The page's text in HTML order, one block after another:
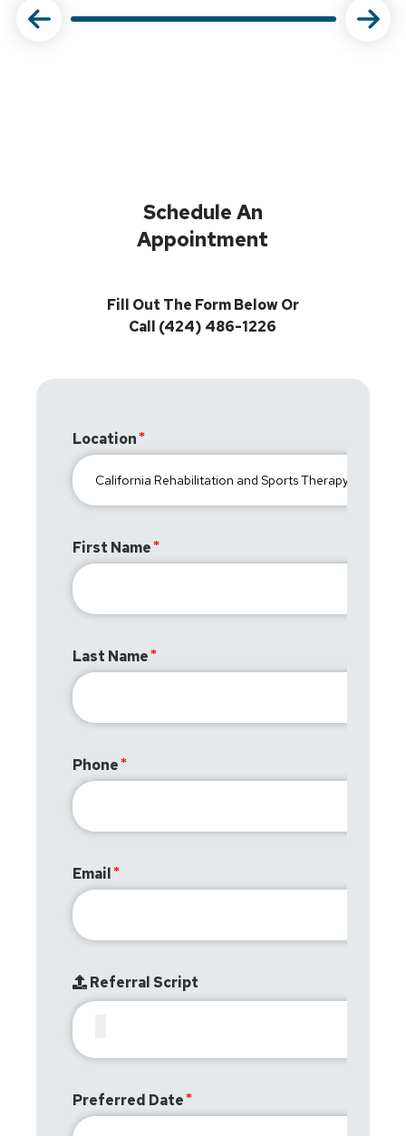
Schedule An
Appointment
Fill Out The Form Below Or
Call (424) 486-1226
Location
First Name
Last Name
Phone
Email
Referral Script
Preferred Date